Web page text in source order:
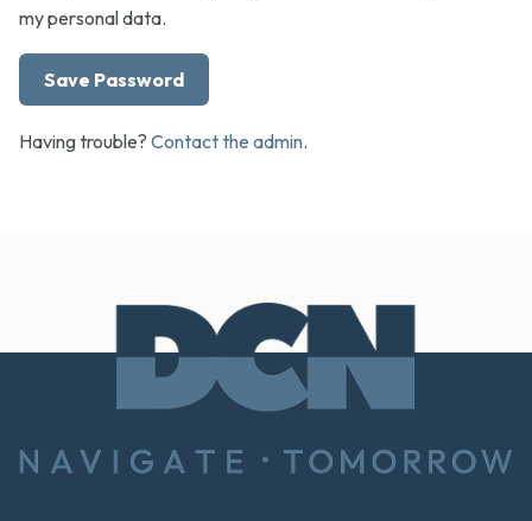
my personal data.
Having trouble? Contact the admin.